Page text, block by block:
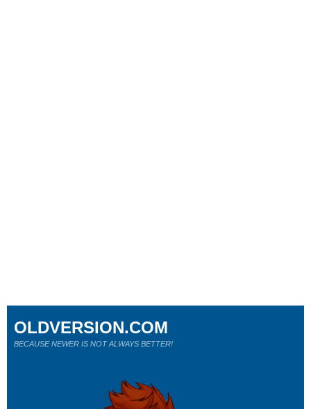
OLDVERSION.COM
BECAUSE NEWER IS NOT ALWAYS BETTER!